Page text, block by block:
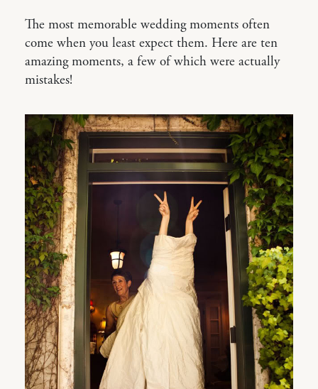
The most memorable wedding moments often
come when you least expect them. Here are ten
amazing moments, a few of which were actually
mistakes!